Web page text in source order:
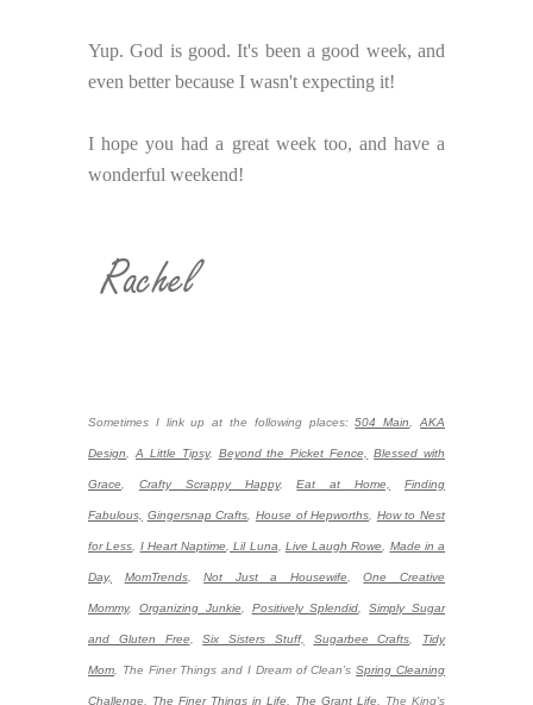
Yup. God is good. It's been a good week, and
even better because I wasn't expecting it!
I hope you had a great week too, and have a
wonderful weekend!
Sometimes I link up at the following places:504 Main ,AKA
Design A Little Tipsy, Beyond the Picket Fence, Blessed with
Grace Crafty Scrappy Happy,Eat at Home, Finding
Fabulous, Gingersnap Crafts House of Hepworths How to Nest
for Less I Heart Naptime Lil Luna Live Laugh Rowe Made in a
Day, MomTrends,Not Just a Housewife ,One Creative
Mommy, Organizing Junkie Positively Splendid Simply Sugar
and Gluten Free ,Six Sisters Stuff, Sugarbee Crafts Tidy
Mom The Finer Things and I Dream of Clean’sSpring Cleaning
Challenge The Finer Things in Life The Grant Life The King's